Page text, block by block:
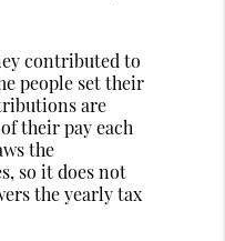
contributed to
people set their
are
their pay each
the
so it does not
the yearly tax